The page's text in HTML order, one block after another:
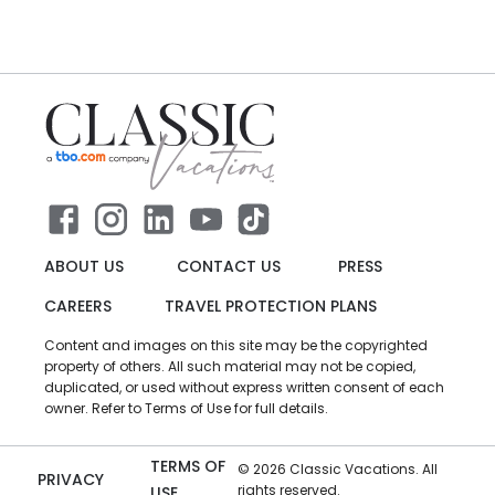
ABOUT US CONTACT US
PRESS
CAREERS
TRAVEL PROTECTION PLANS
Content and images on this site may be the copyrighted
property of others. All such material may not be copied,
duplicated, or used without express written consent of each
owner. Refer to Terms of Use for full details.
PRIVACY
TERMS OF
© 2026 Classic Vacations. All
rights reserved.